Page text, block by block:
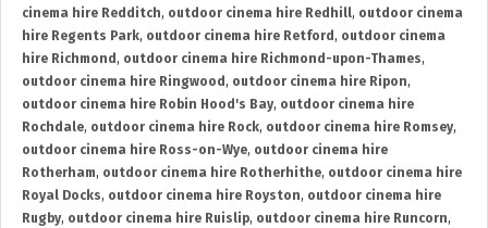
cinema hire Redditch, outdoor cinema hire Redhill, outdoor cinema
hire Regents Park, outdoor cinema hire Retford , outdoor cinema
hire Richmond , outdoor cinema hire Richmond-upon-Thames,
outdoor cinema hire Ringwood , outdoor cinema hire Ripon,
outdoor cinema hire Robin Hood's Bay, outdoor cinema hire
Rochdale, outdoor cinema hire Rock, outdoor cinema hire Romsey,
outdoor cinema hire Ross-on-Wye, outdoor cinema hire
Rotherham, outdoor cinema hire Rotherhithe, outdoor cinema hire
Royal Docks, outdoor cinema hire Royston, outdoor cinema hire
Rugby, outdoor cinema hire Ruislip, outdoor cinema hire Runcorn,